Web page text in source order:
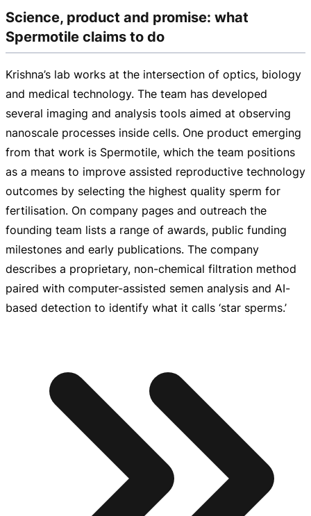
Science, product and promise: what
Spermotile claims to do
Krishna’s lab works at the intersection of optics, biology
and medical technology. The team has developed
several imaging and analysis tools aimed at observing
nanoscale processes inside cells. One product emerging
from that work is Spermotile, which the team positions
as a means to improve assisted reproductive technology
outcomes by selecting the highest quality sperm for
fertilisation. On company pages and outreach the
founding team lists a range of awards, public funding
milestones and early publications. The company
describes a proprietary, non-chemical filtration method
paired with computer-assisted semen analysis and AI-
based detection to identify what it calls ‘star sperms.’